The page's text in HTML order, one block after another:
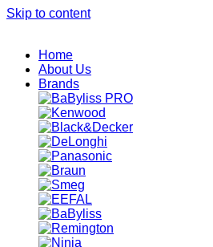
Skip to content
Home
About Us
Brands